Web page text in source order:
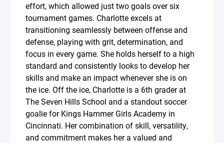
effort, which allowed just two goals over six
tournament games. Charlotte excels at
transitioning seamlessly between offense and
defense, playing with grit, determination, and
focus in every game. She holds herself to a high
standard and consistently looks to develop her
skills and make an impact whenever she is on
the ice. Off the ice, Charlotte is a 6th grader at
The Seven Hills School and a standout soccer
goalie for Kings Hammer Girls Academy in
Cincinnati. Her combination of skill, versatility,
and commitment makes her a valued and